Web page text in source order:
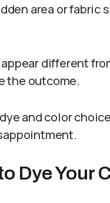
area or
different
the outcome.
and color
Dye Your